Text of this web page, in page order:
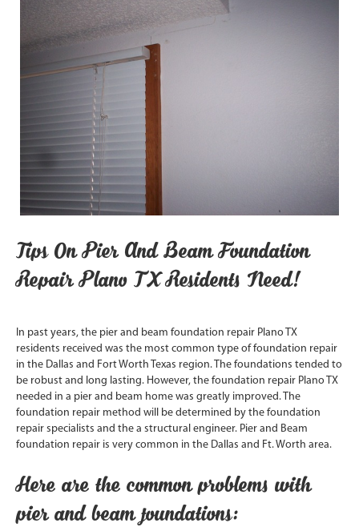
Tips On Pier And Beam Foundation
Repair Plano TX Residents Need!
In past years, the pier and beam foundation repair Plano TX
residents received was the most common type of foundation repair
in the Dallas and Fort Worth Texas region. The foundations tended to
be robust and long lasting. However, the foundation repair Plano TX
needed in a pier and beam home was greatly improved. The
foundation repair method will be determined by the foundation
repair specialists and the a structural engineer. Pier and Beam
foundation repair is very common in the Dallas and Ft. Worth area.
Here are the common problems with
pier and beam foundations: